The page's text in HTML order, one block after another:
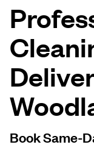
Follow us
Singapore
Book Same-